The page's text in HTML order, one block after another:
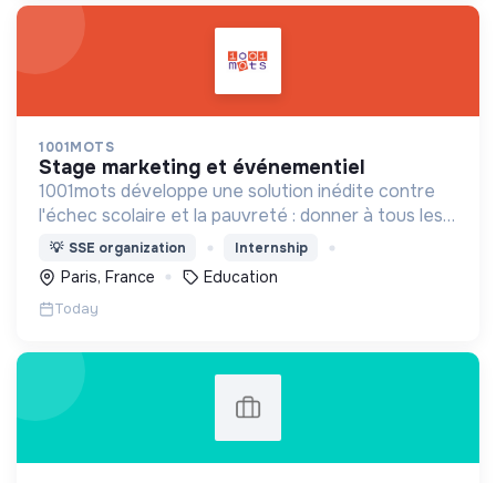
1001MOTS
stage marketing et événementiel
1001mots développe une solution inédite contre
l'échec scolaire et la pauvreté : donner à tous les
enfants les 1000 premiers mots nécessaires pour
leur entrée à l'école à 3 ans.
💡 SSE organization Internship
Paris, France Education
Today